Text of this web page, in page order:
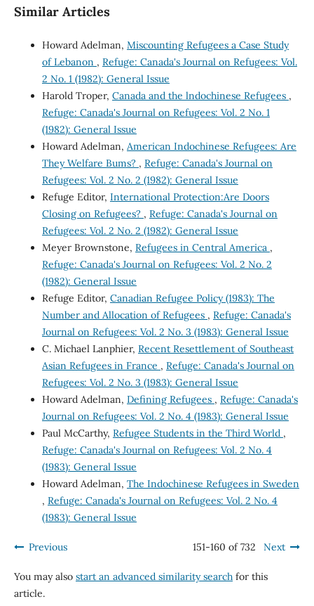
Similar Articles
Howard Adelman, Miscounting Refugees a Case Study
of Lebanon , Refuge: Canada's Journal on Refugees: Vol.
2 No. 1 (1982): General Issue
Harold Troper, Canada and the lndochinese Refugees ,
Refuge: Canada's Journal on Refugees: Vol. 2 No. 1
(1982): General Issue
Howard Adelman, American Indochinese Refugees: Are
They Welfare Bums? , Refuge: Canada's Journal on
Refugees: Vol. 2 No. 2 (1982): General Issue
Refuge Editor, International Protection:Are Doors
Closing on Refugees? , Refuge: Canada's Journal on
Refugees: Vol. 2 No. 2 (1982): General Issue
Meyer Brownstone, Refugees in Central America ,
Refuge: Canada's Journal on Refugees: Vol. 2 No. 2
(1982): General Issue
Refuge Editor, Canadian Refugee Policy (1983): The
Number and Allocation of Refugees , Refuge: Canada's
Journal on Refugees: Vol. 2 No. 3 (1983): General Issue
C. Michael Lanphier, Recent Resettlement of Southeast
Asian Refugees in France , Refuge: Canada's Journal on
Refugees: Vol. 2 No. 3 (1983): General Issue
Howard Adelman, Defining Refugees , Refuge: Canada's
Journal on Refugees: Vol. 2 No. 4 (1983): General Issue
Paul McCarthy, Refugee Students in the Third World ,
Refuge: Canada's Journal on Refugees: Vol. 2 No. 4
(1983): General Issue
Howard Adelman, The Indochinese Refugees in Sweden
, Refuge: Canada's Journal on Refugees: Vol. 2 No. 4
(1983): General Issue
Previous 151-160 of 732 Next
You may also start an advanced similarity searchfor this
article.